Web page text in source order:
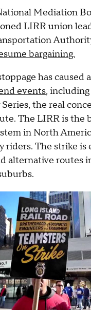
Mediation
LIRR union
bargaining.
has caused
events,
Series, the real
The LIRR is the
in North
riders. The strike is
alternative routes